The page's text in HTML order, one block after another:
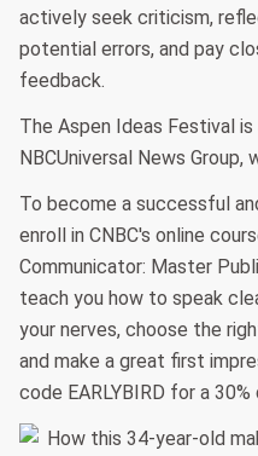
actively seek criticism,
potential errors, and pay
feedback.
The Aspen Ideas Festival
NBCUniversal News Group,
To become a successful
enroll in CNBC's online
Communicator: Master
teach you how to speak
your nerves, choose the
and make a great first
code EARLYBIRD for a